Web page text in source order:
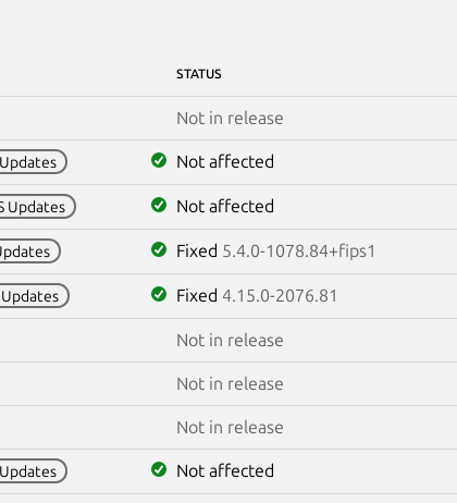
STATUS
Not in release
Updates Not affected
Updates Not affected
Fixed 5.4.0-1078.84+fips1
Updates Fixed 4.15.0-2076.81
Not in release
Not in release
Not in release
Updates Not affected